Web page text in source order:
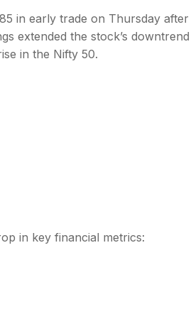
in early trade on Thursday after
extended the stock’s downtrend
in the Nifty 50.
in key financial metrics: